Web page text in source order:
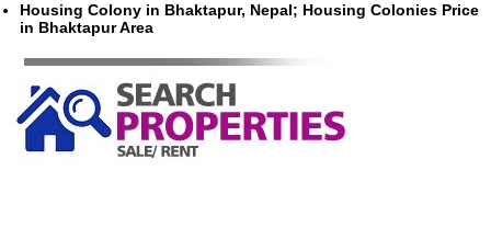
Housing Colony in Bhaktapur, Nepal; Housing Colonies Price
in Bhaktapur Area